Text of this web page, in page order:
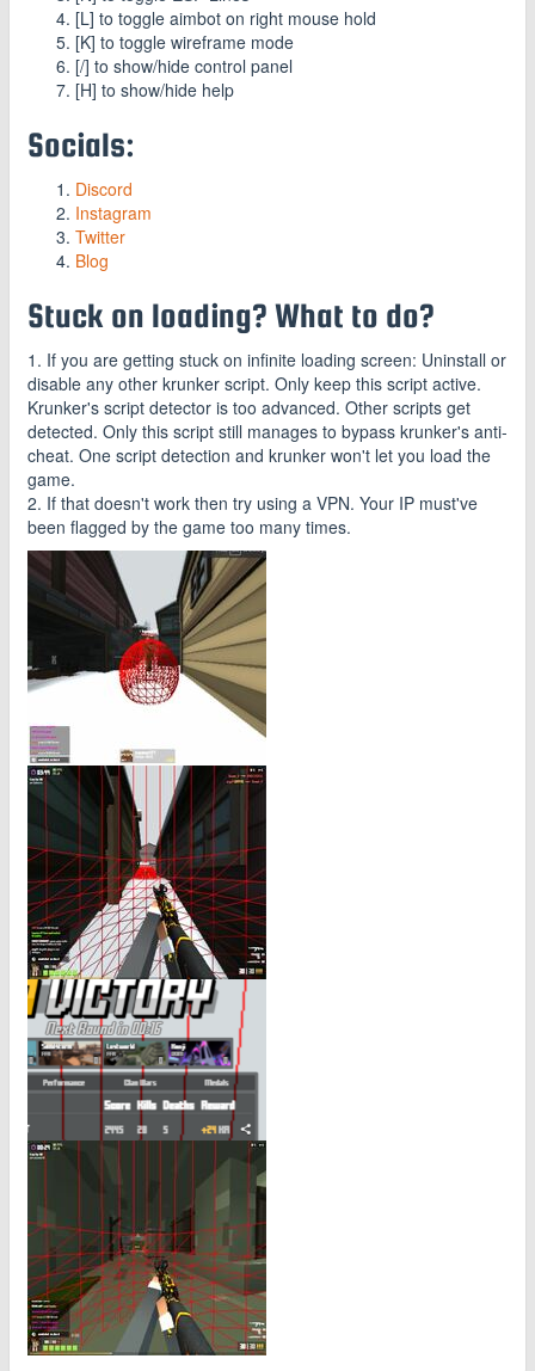
[L] to toggle aimbot on right mouse hold
[K] to toggle wireframe mode
[/] to show/hide control panel
[H] to show/hide help
Socials:
Discord
Instagram
Twitter
Blog
Stuck on loading? What to do?
1. If you are getting stuck on infinite loading screen: Uninstall or
disable any other krunker script. Only keep this script active.
Krunker's script detector is too advanced. Other scripts get
detected. Only this script still manages to bypass krunker's anti-
cheat. One script detection and krunker won't let you load the
game.
2. If that doesn't work then try using a VPN. Your IP must've
been flagged by the game too many times.